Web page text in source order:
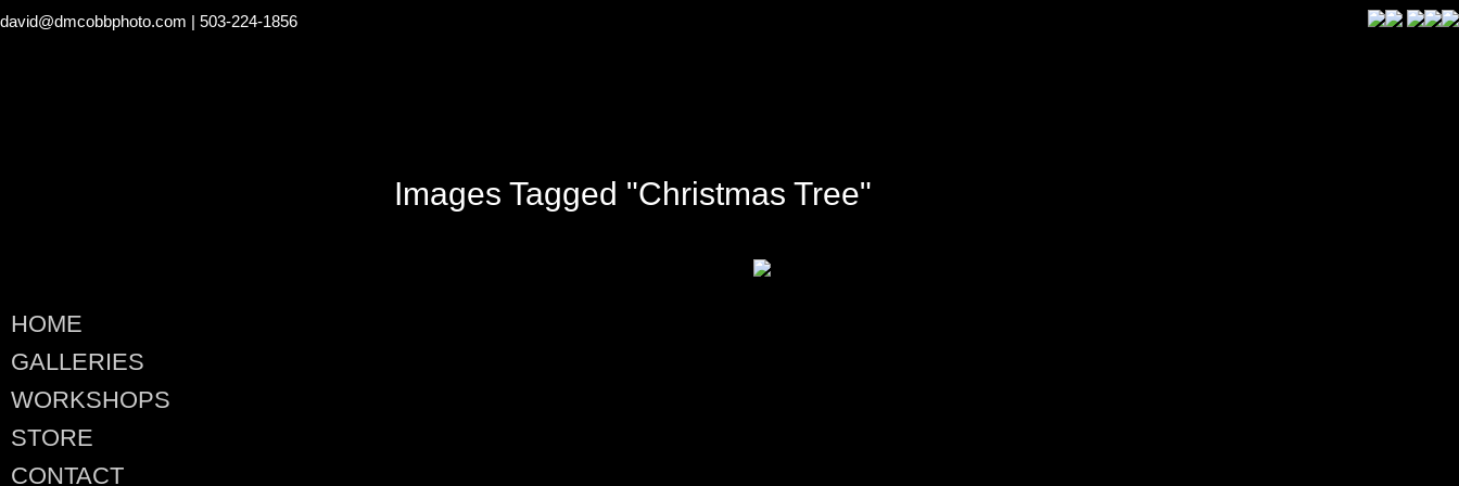
david@dmcobbphoto.com | 503-224-1856
HOME
GALLERIES
WORKSHOPS
STORE
CONTACT
Images Tagged "Christmas Tree"